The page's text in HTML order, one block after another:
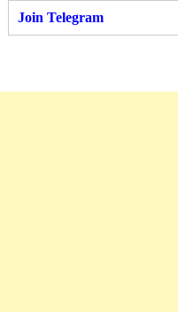
Join Telegram